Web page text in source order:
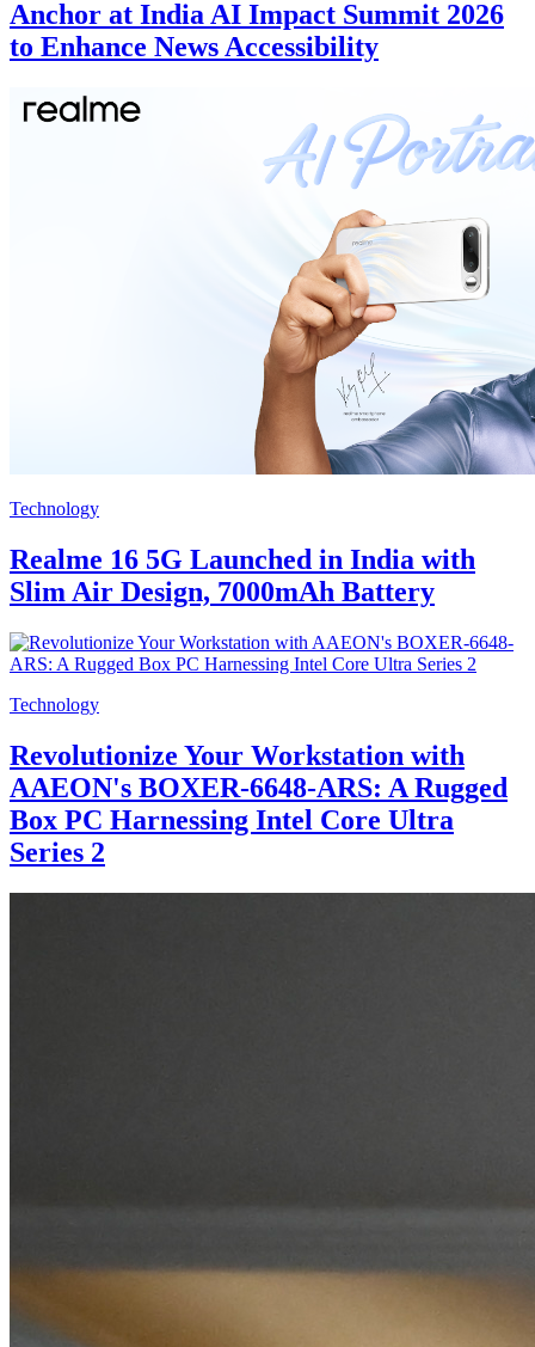
Anchor at India AI Impact Summit 2026
to Enhance News Accessibility
Technology
Realme 16 5G Launched in India with
Slim Air Design, 7000mAh Battery
Technology
Revolutionize Your Workstation with
AAEON's BOXER-6648-ARS: A Rugged
Box PC Harnessing Intel Core Ultra
Series 2